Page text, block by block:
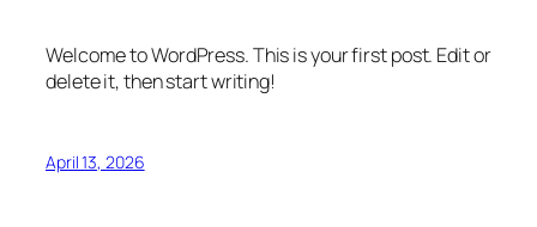
Welcome to WordPress. This is your first post. Edit or
delete it, then start writing!
April 13, 2026